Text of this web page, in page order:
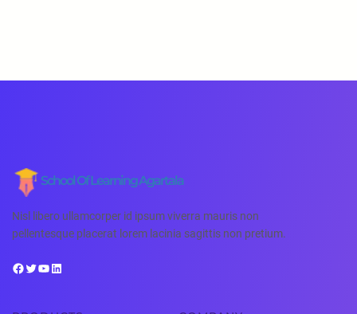
School Of Learning Agartala
Nisl libero ullamcorper id ipsum viverra mauris non
pellentesque placerat lorem lacinia sagittis non pretium.